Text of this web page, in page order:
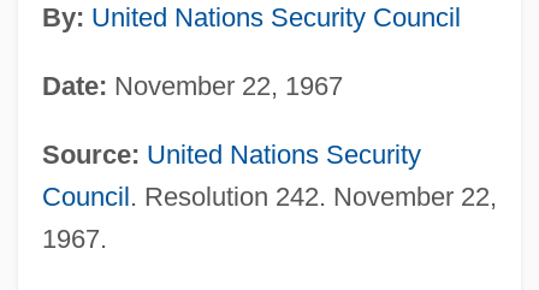
By: United Nations Security Council
Date: November 22, 1967
Source: United Nations Security
Council. Resolution 242. November 22,
1967.